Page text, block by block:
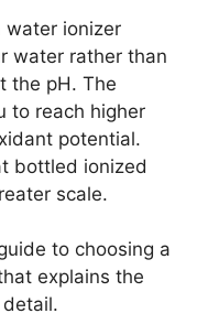
water ionizer
water rather than
the pH. The
to reach higher
potential.
bottled ionized
scale.
to choosing a
explains the